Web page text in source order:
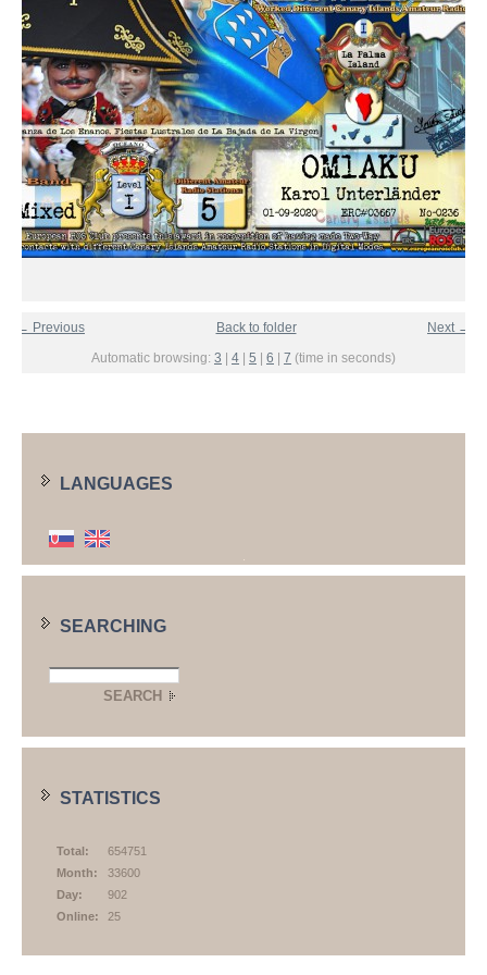
← Previous Next →
Back to folder
Automatic browsing: 3 4 5 6 7 (time in seconds)
LANGUAGES
SEARCHING
STATISTICS
Online: 25
Total:
654751
Month:
33600
Day:
902